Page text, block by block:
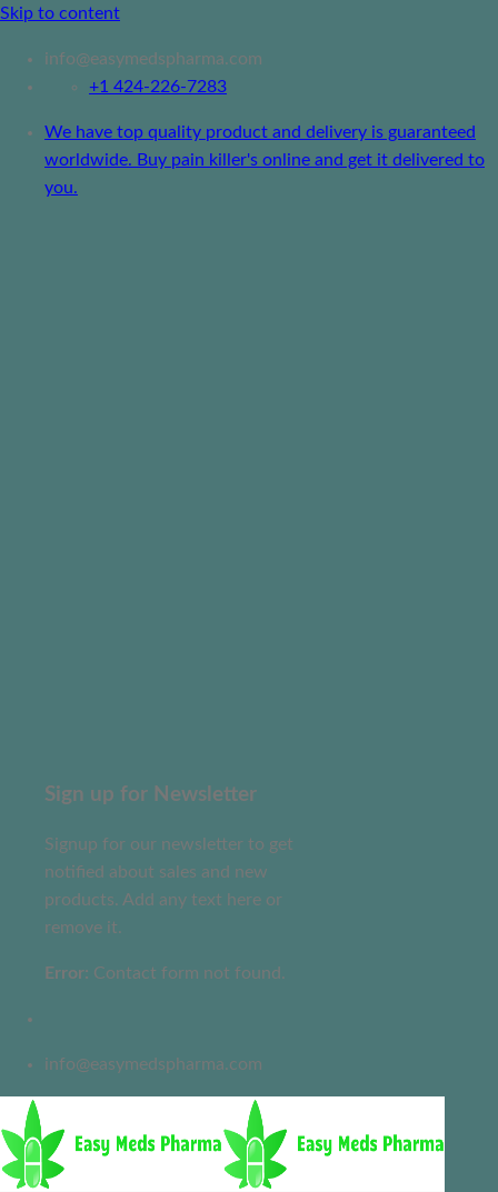
Skip to content
info@easymedspharma.com
+1 ‪424-226-7283
We have top quality product and delivery is guaranteed
worldwide. Buy pain killer's online and get it delivered to
you.
Sign up for Newsletter
Signup for our newsletter to get
notified about sales and new
products. Add any text here or
remove it.
Error: Contact form not found.
info@easymedspharma.com